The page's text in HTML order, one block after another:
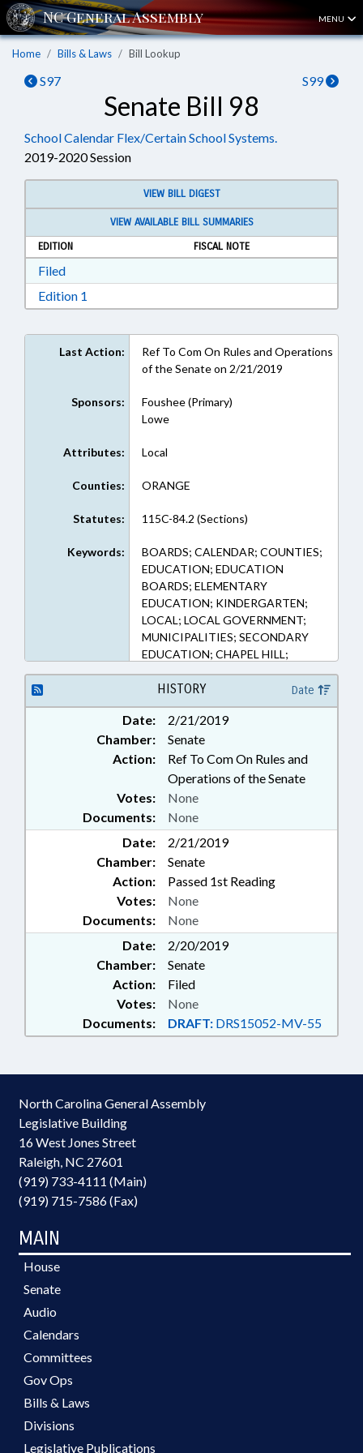
MENU
Home Bills & Laws Bill Lookup
S97 S99
Senate Bill 98
School Calendar Flex/Certain School Systems.
2019-2020 Session
VIEW BILL DIGEST
VIEW AVAILABLE BILL SUMMARIES
EDITION
FISCAL NOTE
FiledDownload Filed in RTF, Rich Text Format
Edition 1
Last Action:
Ref To Com On Rules and Operations
of the Senate on 2/21/2019
Sponsors:
Foushee (Primary)
Lowe
Attributes: Local
Counties: ORANGE
Statutes: 115C-84.2 (Sections)
Keywords:
BOARDS; CALENDAR; COUNTIES;
EDUCATION; EDUCATION
BOARDS; ELEMENTARY
EDUCATION; KINDERGARTEN;
LOCAL; LOCAL GOVERNMENT;
MUNICIPALITIES; SECONDARY
EDUCATION; CHAPEL HILL;
ORANGE COUNTY; CARRBORO
HISTORY Date
Date:
2/21/2019
Chamber:
Senate
Action:
Ref To Com On Rules and
Operations of the Senate
Documents: None
Votes: None
Date:
2/21/2019
Chamber:
Senate
Action:
Passed 1st Reading
Documents: None
Votes: None
Date:
2/20/2019
Chamber:
Senate
Action:
Filed
Documents: DRAFT: DRS15052-MV-55
Votes: None
North Carolina General Assembly
Legislative Building
16 West Jones Street
Raleigh, NC 27601
(919) 733-4111 (Main)
(919) 715-7586 (Fax)
MAIN
House
Senate
Audio
Calendars
Committees
Gov Ops
Bills & Laws
Divisions
Legislative Publications